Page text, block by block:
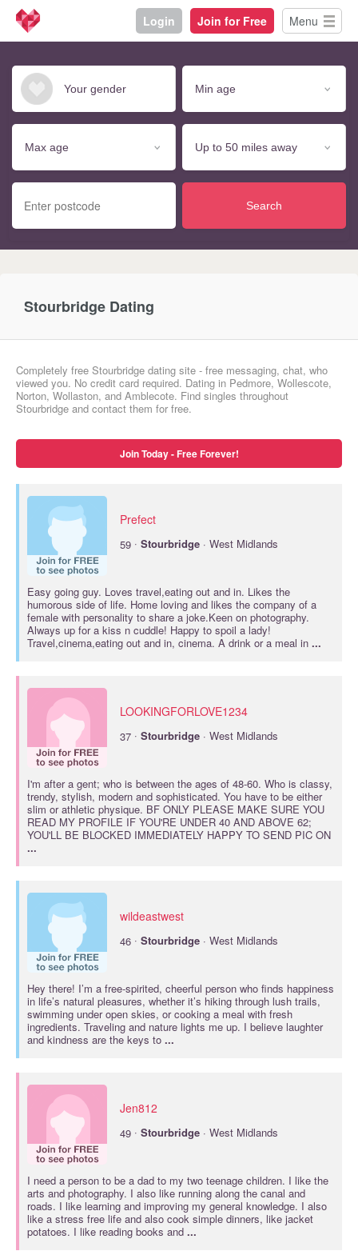
Login Join for Free Menu
Search
Stourbridge Dating
Completely free Stourbridge dating site - free messaging, chat, who
viewed you. No credit card required. Dating in Pedmore, Wollescote,
Norton, Wollaston, and Amblecote. Find singles throughout
Stourbridge and contact them for free.
Join Today - Free Forever!
Prefect
59 · Stourbridge · West Midlands
Easy going guy. Loves travel,eating out and in. Likes the
humorous side of life. Home loving and likes the company of a
female with personality to share a joke.Keen on photography.
Always up for a kiss n cuddle! Happy to spoil a lady!
Travel,cinema,eating out and in, cinema. A drink or a meal in ...
LOOKINGFORLOVE1234
37 · Stourbridge · West Midlands
I'm after a gent; who is between the ages of 48-60. Who is classy,
trendy, stylish, modern and sophisticated. You have to be either
slim or athletic physique. BF ONLY PLEASE MAKE SURE YOU
READ MY PROFILE IF YOU'RE UNDER 40 AND ABOVE 62;
YOU'LL BE BLOCKED IMMEDIATELY HAPPY TO SEND PIC ON
...
wildeastwest
46 · Stourbridge · West Midlands
Hey there! I’m a free-spirited, cheerful person who finds happiness
in life’s natural pleasures, whether it’s hiking through lush trails,
swimming under open skies, or cooking a meal with fresh
ingredients. Traveling and nature lights me up. I believe laughter
and kindness are the keys to ...
Jen812
49 · Stourbridge · West Midlands
I need a person to be a dad to my two teenage children. I like the
arts and photography. I also like running along the canal and
roads. I like learning and improving my general knowledge. I also
like a stress free life and also cook simple dinners, like jacket
potatoes. I like reading books and ...